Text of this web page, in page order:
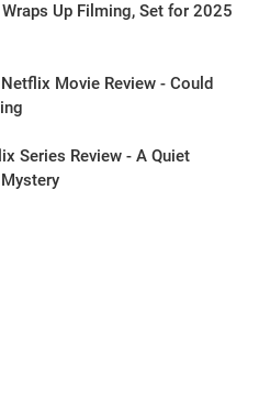
Wraps Up Filming, Set for 2025
Netflix Movie Review - Could
Series Review - A Quiet